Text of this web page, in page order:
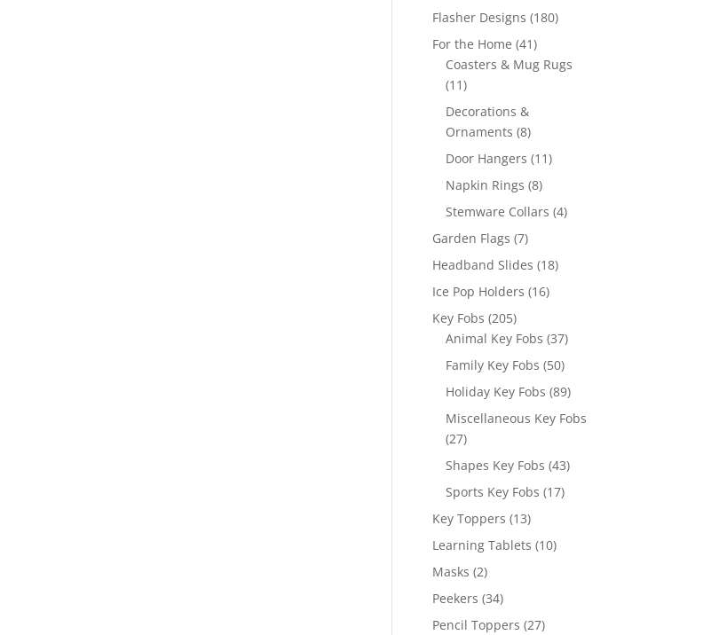
products
Flasher Designs 180180
For the Home 4141
products
Coasters & Mug Rugs
1111
products
Decorations &
Ornaments 88
products
Door Hangers 1111
Napkin Rings 88
products
Stemware Collars 44
Garden Flags 77
products
Headband Slides 1818
Ice Pop Holders 1616
Key Fobs 205205
products
Animal Key Fobs 3737
Family Key Fobs 5050
products
Holiday Key Fobs 8989
products
Miscellaneous Key Fobs
2727
products
Shapes Key Fobs 4343
Sports Key Fobs 1717
Key Toppers 1313
products
Learning Tablets 1010
Masks 22
products
Peekers 3434
products
Pencil Toppers 2727